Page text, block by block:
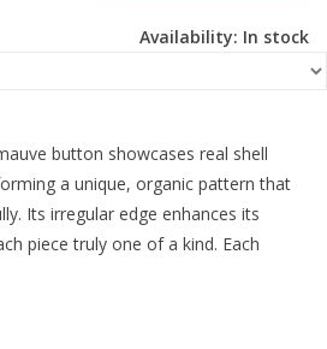
Availability: In stock
button showcases real shell
a unique, organic pattern that
Its irregular edge enhances its
piece truly one of a kind. Each